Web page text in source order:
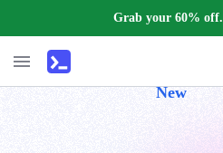
Grab your 60% off.
New